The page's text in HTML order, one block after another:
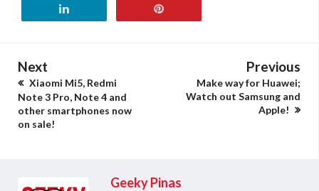
Next
Xiaomi Mi5, Redmi
Note 3 Pro, Note 4 and
other smartphones now
on sale!
Previous
Make way for Huawei;
Watch out Samsung and
Apple!
Geeky Pinas